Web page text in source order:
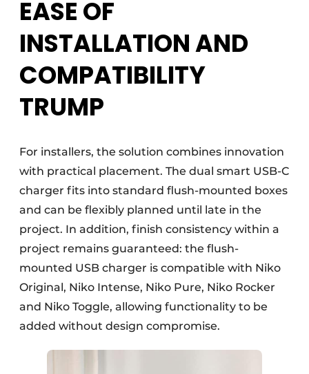
EASE OF
INSTALLATION AND
COMPATIBILITY
TRUMP
For installers, the solution combines innovation
with practical placement. The dual smart USB-C
charger fits into standard flush-mounted boxes
and can be flexibly planned until late in the
project. In addition, finish consistency within a
project remains guaranteed: the flush-
mounted USB charger is compatible with Niko
Original, Niko Intense, Niko Pure, Niko Rocker
and Niko Toggle, allowing functionality to be
added without design compromise.